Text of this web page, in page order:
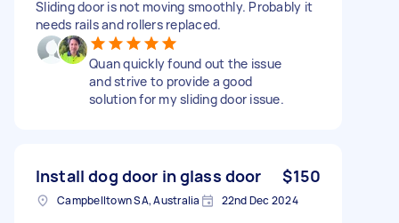
Sliding door is not moving smoothly. Probably it
needs rails and rollers replaced.
Quan quickly found out the issue
and strive to provide a good
solution for my sliding door issue.
Install dog door in glass door $150
Campbelltown SA, Australia 22nd Dec 2024